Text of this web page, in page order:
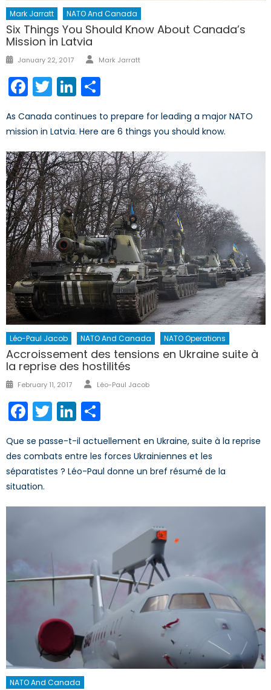
Mark Jarratt NATO And Canada
Six Things You Should Know About Canada’s
Mission in Latvia
Posted
January 22, 2017 Author
Mark Jarratt
Facebook
TwitterLinkedIn
As Canada continues to prepare for leading a major NATO
mission in Latvia. Here are 6 things you should know.
Léo-Paul Jacob NATO And Canada NATO Operations
Accroissement des tensions en Ukraine suite à
la reprise des hostilités
Posted
February 11, 2017 Author
Léo-Paul Jacob
Facebook
TwitterLinkedIn
Que se passe-t-il actuellement en Ukraine, suite à la reprise
des combats entre les forces Ukrainiennes et les
séparatistes ? Léo-Paul donne un bref résumé de la
situation.
NATO And Canada